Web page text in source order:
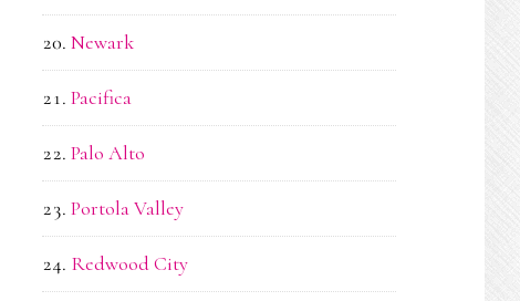
Newark
Pacifica
Palo Alto
Portola Valley
Redwood City